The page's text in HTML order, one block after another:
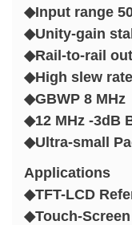
◆Input range
◆Unity-gain
◆Rail-to-rail
◆High slew
◆GBWP 8 MHz
◆12 MHz -3dB
◆Ultra-small
Applications
◆TFT-LCD
◆Touch-